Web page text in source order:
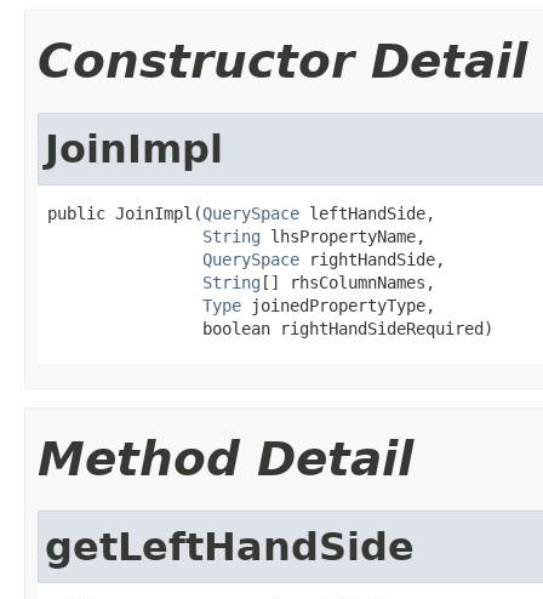
Constructor Detail
JoinImpl
public JoinImpl(QuerySpace leftHandSide,
String lhsPropertyName,
QuerySpace rightHandSide,
String [] rhsColumnNames,
Type joinedPropertyType,
                boolean rightHandSideRequired)
Method Detail
getLeftHandSide